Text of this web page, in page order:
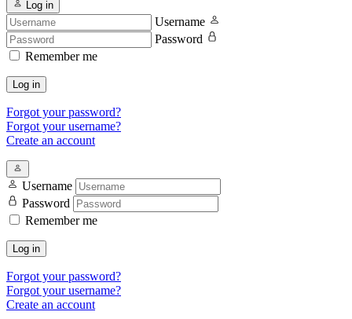
Log in
Username
Password
Remember me
Log in
Forgot your password?
Forgot your username?
Create an account
Username
Password
Remember me
Log in
Forgot your password?
Forgot your username?
Create an account